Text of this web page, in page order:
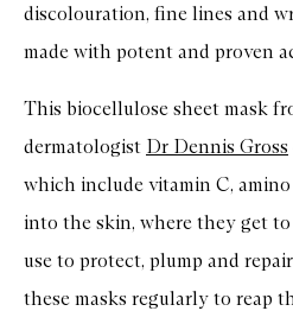
discolouration, fine lines and
made with potent and proven
This biocellulose sheet mask
dermatologist Dr Dennis Gross
which include vitamin C,
into the skin, where they get
use to protect, plump and
these masks regularly to reap